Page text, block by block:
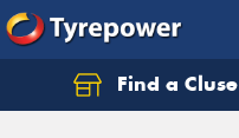
Find a